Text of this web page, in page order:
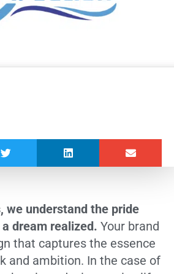
we understand the pride
dream realized. Your brand
that captures the essence
and ambition. In the case of